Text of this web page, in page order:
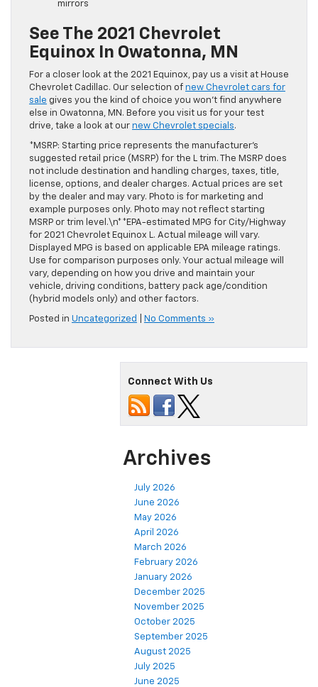
mirrors
See The 2021 Chevrolet
Equinox In Owatonna, MN
For a closer look at the 2021 Equinox, pay us a visit at House
Chevrolet Cadillac. Our selection of new Chevrolet cars for
sale gives you the kind of choice you won’t find anywhere
else in Owatonna, MN. Before you visit us for your test
drive, take a look at our new Chevrolet specials.
*MSRP: Starting price represents the manufacturer’s
suggested retail price (MSRP) for the L trim. The MSRP does
not include destination and handling charges, taxes, title,
license, options, and dealer charges. Actual prices are set
by the dealer and may vary. Photo is for marketing and
example purposes only. Photo may not reflect starting
MSRP or trim level.\n**EPA-estimated MPG for City/Highway
for 2021 Chevrolet Equinox L. Actual mileage will vary.
Displayed MPG is based on applicable EPA mileage ratings.
Use for comparison purposes only. Your actual mileage will
vary, depending on how you drive and maintain your
vehicle, driving conditions, battery pack age/condition
(hybrid models only) and other factors.
Posted in Uncategorized No Comments »
Connect With Us
Archives
July 2026
June 2026
May 2026
April 2026
March 2026
February 2026
January 2026
December 2025
November 2025
October 2025
September 2025
August 2025
July 2025
June 2025